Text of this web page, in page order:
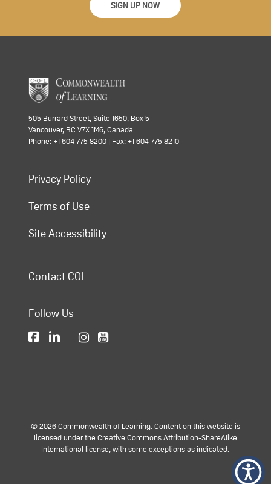
SIGN UP NOW
505 Burrard Street, Suite 1650, Box 5
Vancouver, BC V7X 1M6, Canada
Phone: +1 604 775 8200 | Fax: +1 604 775 8210
Privacy Policy
Terms of Use
Site Accessibility
Contact COL
Follow Us
© 2026 Commonwealth of Learning. Content on this website is
licensed under the Creative Commons Attribution-ShareAlike
International license, with some exceptions as indicated.